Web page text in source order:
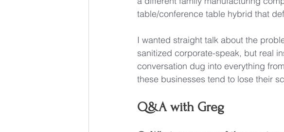
table/conference table hybrid that
I wanted straight talk about the
sanitized corporate-speak, but real
conversation dug into everything
these businesses tend to lose their
Q&A with Greg